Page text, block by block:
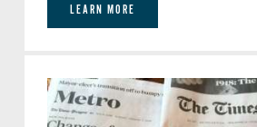
LEARN MORE